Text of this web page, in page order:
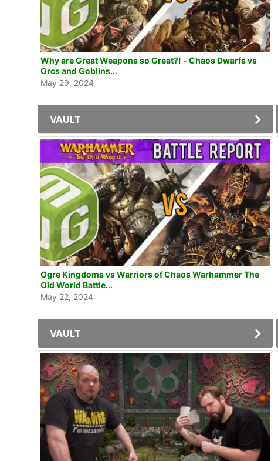
Why are Great Weapons so Great?! - Chaos Dwarfs vs
Orcs and Goblins...
May 29, 2024
VAULT
Ogre Kingdoms vs Warriors of Chaos Warhammer The
Old World Battle...
May 22, 2024
VAULT